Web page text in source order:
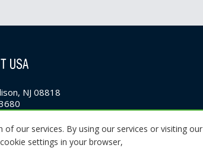
NJ 08818
rights reserved.
our services. By using our services or visiting our
settings in your browser,